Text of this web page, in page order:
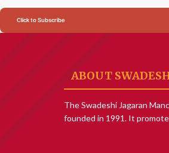
Click to Subscribe
ABOUT
The Swadeshi Jagaran
founded in 1991. It